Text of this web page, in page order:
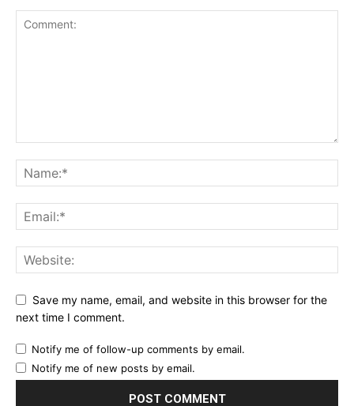
Save my name, email, and website in this browser for the
next time I comment.
Notify me of follow-up comments by email.
Notify me of new posts by email.